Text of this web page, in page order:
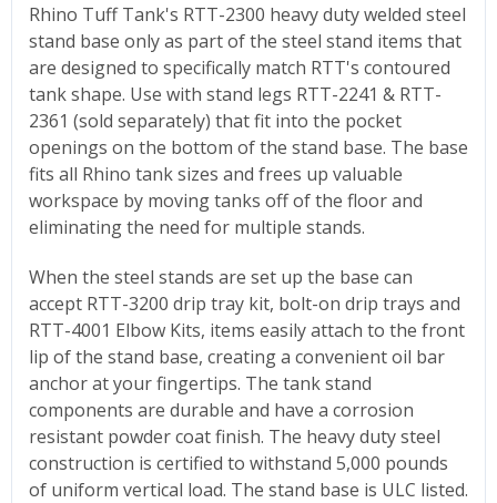
Rhino Tuff Tank's RTT-2300 heavy duty welded steel
stand base only as part of the steel stand items that
are designed to specifically match RTT's contoured
tank shape. Use with stand legs RTT-2241 & RTT-
2361 (sold separately) that fit into the pocket
openings on the bottom of the stand base. The base
fits all Rhino tank sizes and frees up valuable
workspace by moving tanks off of the floor and
eliminating the need for multiple stands.
When the steel stands are set up the base can
accept RTT-3200 drip tray kit, bolt-on drip trays and
RTT-4001 Elbow Kits, items easily attach to the front
lip of the stand base, creating a convenient oil bar
anchor at your fingertips. The tank stand
components are durable and have a corrosion
resistant powder coat finish. The heavy duty steel
construction is certified to withstand 5,000 pounds
of uniform vertical load. The stand base is ULC listed.